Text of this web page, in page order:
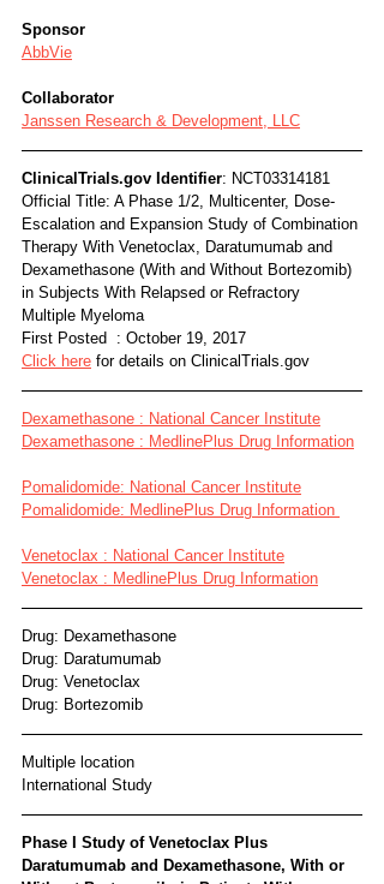
Sponsor
AbbVie
Collaborator
Janssen Research & Development, LLC
ClinicalTrials.gov Identifier: NCT03314181
Official Title: A Phase 1/2, Multicenter, Dose-
Escalation and Expansion Study of Combination
Therapy With Venetoclax, Daratumumab and
Dexamethasone (With and Without Bortezomib)
in Subjects With Relapsed or Refractory
Multiple Myeloma
First Posted  : October 19, 2017
Click here for details on ClinicalTrials.gov
Dexamethasone : National Cancer Institute
Dexamethasone : MedlinePlus Drug Information
Pomalidomide: National Cancer Institute
Pomalidomide: MedlinePlus Drug Information
Venetoclax : National Cancer Institute
Venetoclax : MedlinePlus Drug Information
Drug: Dexamethasone
Drug: Daratumumab
Drug: Venetoclax
Drug: Bortezomib
Multiple location
International Study
Phase I Study of Venetoclax Plus
Daratumumab and Dexamethasone, With or